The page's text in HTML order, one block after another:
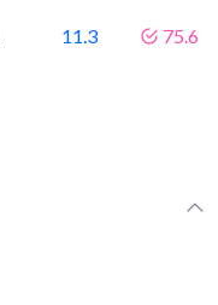
11.3 75.6